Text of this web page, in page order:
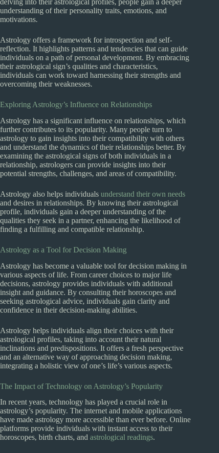
delving into their astrological profiles, people gain a deeper
understanding of their personality traits, emotions, and
motivations.
Astrology offers a framework for introspection and self-
reflection. It highlights patterns and tendencies that can guide
individuals on a path of personal development. By embracing
their astrological sign’s qualities and characteristics,
individuals can work toward harnessing their strengths and
overcoming their weaknesses.
Exploring Astrology’s Influence on Relationships
Astrology has a significant influence on relationships, which
further contributes to its popularity. Many people turn to
astrology to gain insights into their compatibility with others
and understand the dynamics of their relationships better. By
examining the astrological signs of both individuals in a
relationship, astrologers can provide insights into their
potential strengths, challenges, and areas of compatibility.
Astrology also helps individuals understand their own needs
and desires in relationships. By knowing their astrological
profile, individuals gain a deeper understanding of the
qualities they seek in a partner, enhancing the likelihood of
finding a fulfilling and compatible relationship.
Astrology as a Tool for Decision Making
Astrology has become a valuable tool for decision making in
various aspects of life. From career choices to major life
decisions, astrology provides individuals with additional
insight and guidance. By consulting their horoscopes and
seeking astrological advice, individuals gain clarity and
confidence in their decision-making abilities.
Astrology helps individuals align their choices with their
astrological profiles, taking into account their natural
inclinations and predispositions. It offers a fresh perspective
and an alternative way of approaching decision making,
integrating a holistic view of one’s life’s various aspects.
The Impact of Technology on Astrology’s Popularity
In recent years, technology has played a crucial role in
astrology’s popularity. The internet and mobile applications
have made astrology more accessible than ever before. Online
platforms provide individuals with instant access to their
horoscopes, birth charts, and astrological readings.